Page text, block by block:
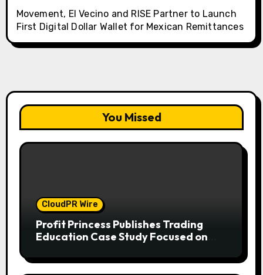
Movement, El Vecino and RISE Partner to Launch
First Digital Dollar Wallet for Mexican Remittances
You Missed
CloudPR Wire
Profit Princess Publishes Trading
Education Case Study Focused on